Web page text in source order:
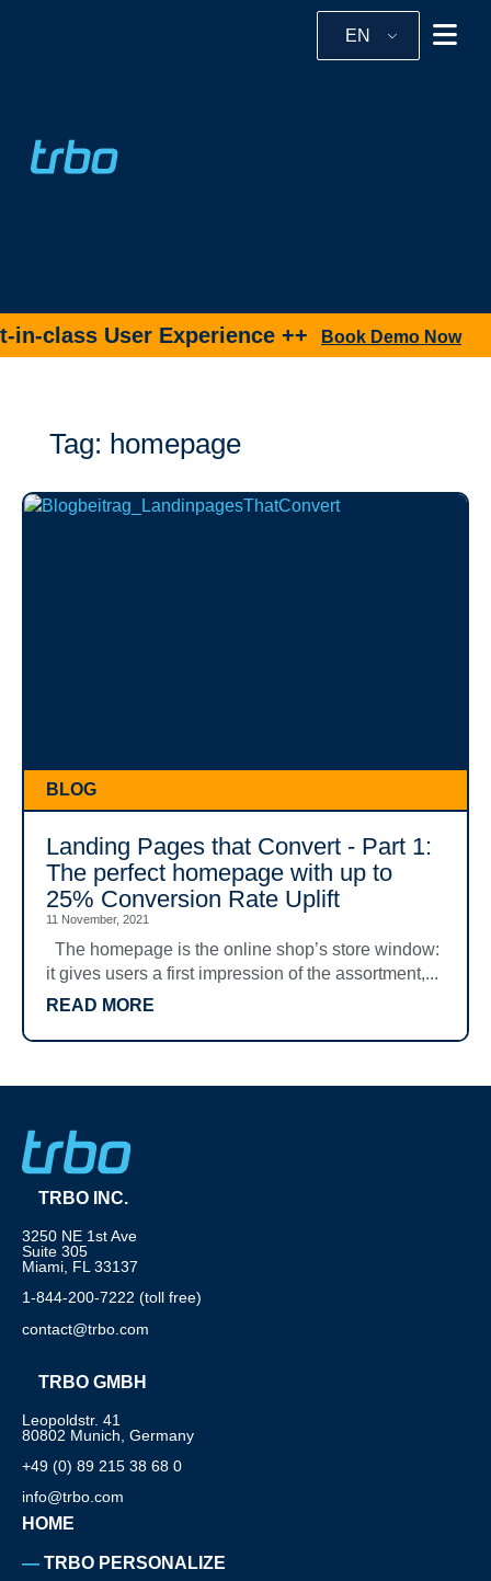
EN
class User Experience ++Book Demo Now
Tag: homepage
BLOG
Landing Pages that Convert - Part 1:
The perfect homepage with up to
25% Conversion Rate Uplift
11 November, 2021
The homepage is the online shop’s store window:
it gives users a first impression of the assortment,...
READ MORE
TRBO INC.
3250 NE 1st Ave
Suite 305
Miami, FL 33137
1-844-200-7222 (toll free)
contact@trbo.com
TRBO GMBH
Leopoldstr. 41
80802 Munich, Germany
+49 (0) 89 215 38 68 0
info@trbo.com
HOME
TRBO PERSONALIZE